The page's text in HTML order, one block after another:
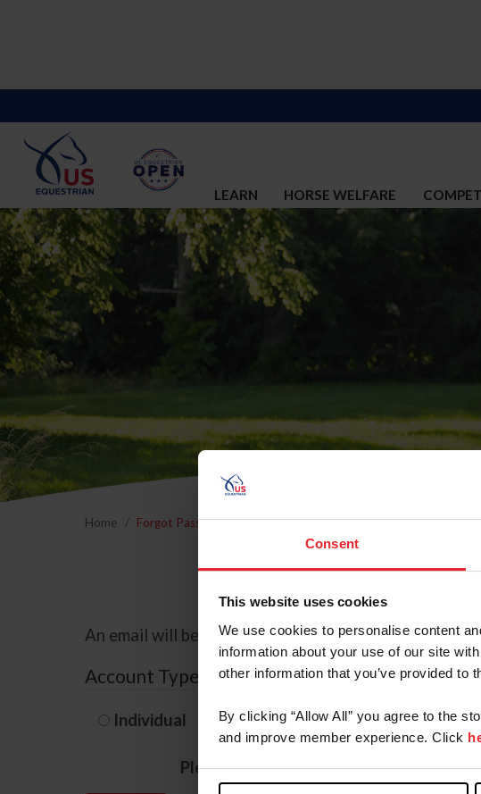
Consent
This website uses cookies
We use cookies to personalise content
information about your use of our site
other information that you’ve provided to
By clicking “Allow All” you agree to the
and improve member experience. Click
LEARN HORSE WELFARE
Home Forgot Password
An email will be sent to the email address on record
Account Type
Individual Organization/Farm/
Please provide your username or USEF